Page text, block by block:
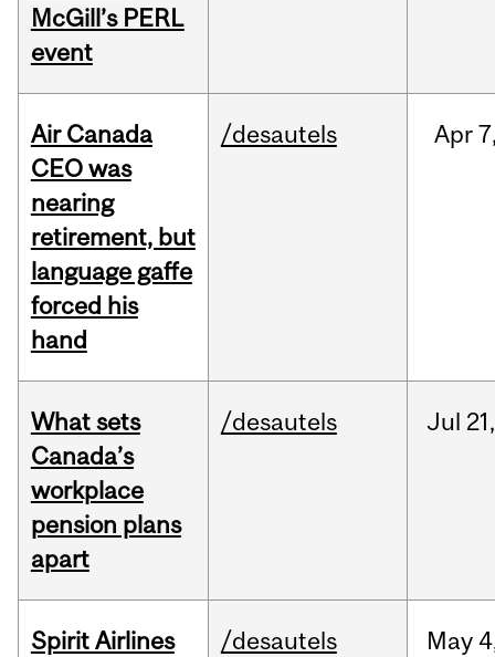
McGill’s PERL
event
Air Canada
CEO was
nearing
retirement, but
language gaffe
forced his
hand
/desautels Apr
What sets
Canada’s
workplace
pension plans
apart
/desautels Jul 21,
Spirit Airlines
/desautels May